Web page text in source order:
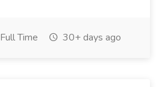
Full Time 30+ days ago